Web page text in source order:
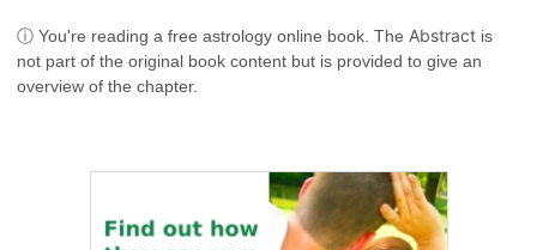
ⓘ You're reading a free astrology online book. The Abstract is
not part of the original book content but is provided to give an
overview of the chapter.